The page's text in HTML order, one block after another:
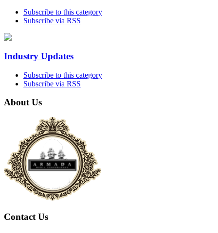
Subscribe to this category
Subscribe via RSS
Industry Updates
Subscribe to this category
Subscribe via RSS
About Us
Contact Us